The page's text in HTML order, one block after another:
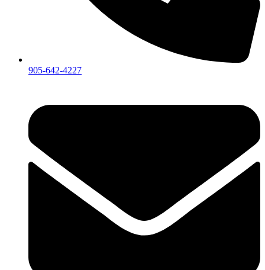
905-642-4227